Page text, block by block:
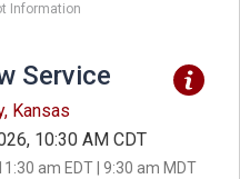
Information
Service
Kansas
10:30 AM CDT
am EDT | 9:30 am MDT